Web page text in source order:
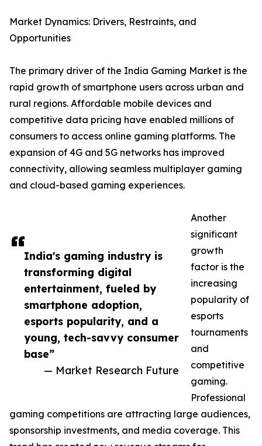
India's gaming industry is
transforming digital
entertainment, fueled by
smartphone adoption,
esports popularity, and a
young, tech-savvy consumer
base”
— Market Research Future
Market Dynamics: Drivers, Restraints, and
Opportunities
The primary driver of the India Gaming Market is the
rapid growth of smartphone users across urban and
rural regions. Affordable mobile devices and
competitive data pricing have enabled millions of
consumers to access online gaming platforms. The
expansion of 4G and 5G networks has improved
connectivity, allowing seamless multiplayer gaming
and cloud-based gaming experiences.
Another
significant
growth
factor is the
increasing
popularity of
esports
tournaments
and
competitive
gaming.
Professional
gaming competitions are attracting large audiences,
sponsorship investments, and media coverage. This